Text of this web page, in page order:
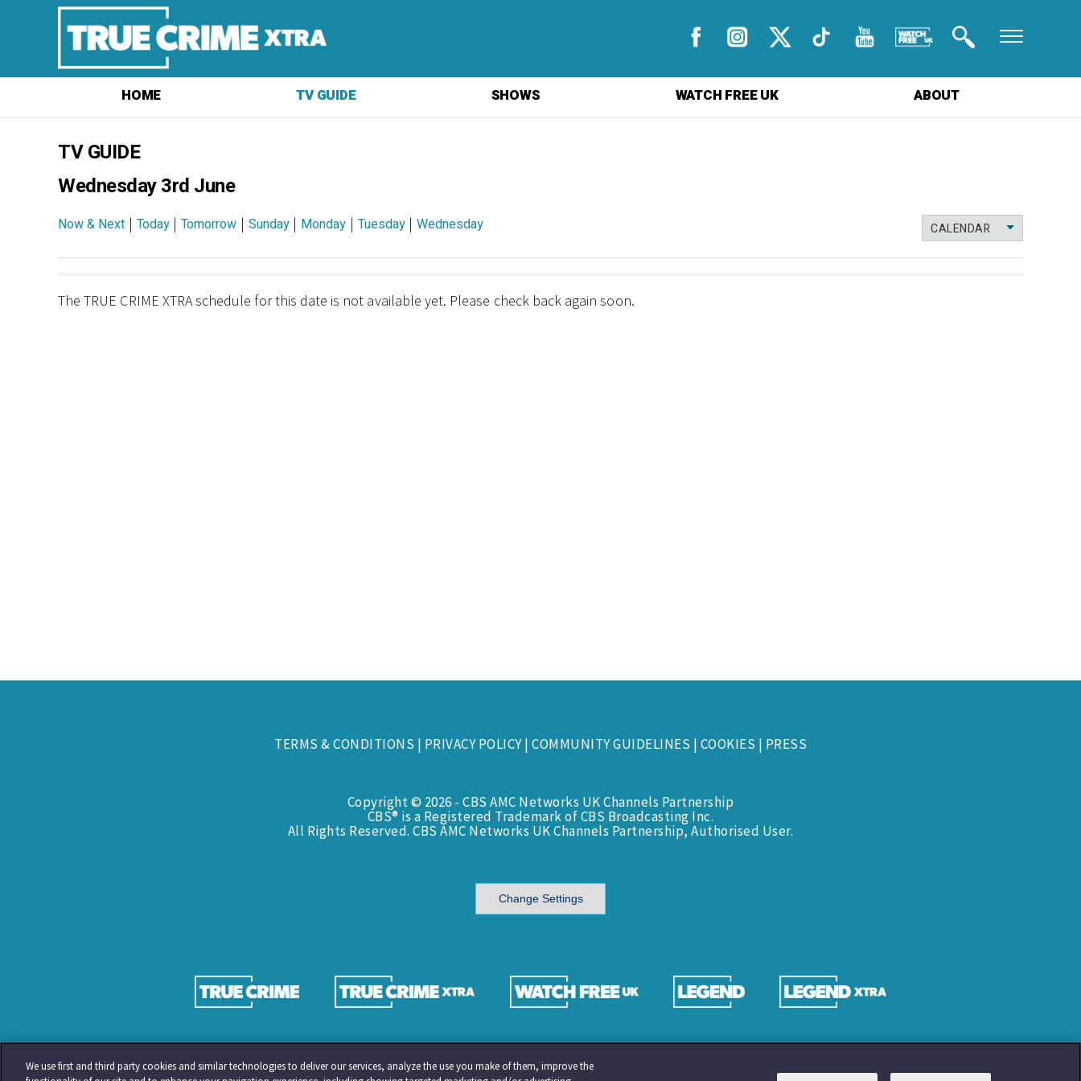
HOME TV GUIDE SHOWS WATCH FREE UK ABOUT
TV GUIDE
Wednesday 3rd June
CALENDAR
Now & Next | Today| Tomorrow | Sunday| Monday | Tuesday| Wednesday
The TRUE CRIME XTRA schedule for this date is not available yet. Please check back again soon.
TERMS & CONDITIONS | PRIVACY POLICY| COMMUNITY GUIDELINES | COOKIES | PRESS
Copyright © 2026 - CBS AMC Networks UK Channels Partnership
CBS® is a Registered Trademark of CBS Broadcasting Inc.
All Rights Reserved. CBS AMC Networks UK Channels Partnership, Authorised User.
Change Settings
We use first and third party cookies and similar technologies to deliver our services, analyze the use you make of them, improve the